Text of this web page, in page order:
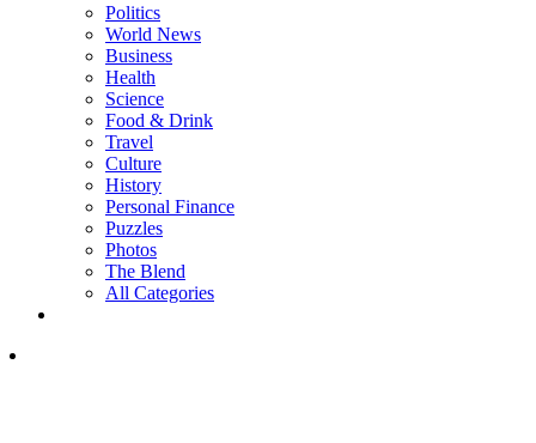
Politics
World News
Business
Health
Science
Food & Drink
Travel
Culture
History
Personal Finance
Puzzles
Photos
The Blend
All Categories